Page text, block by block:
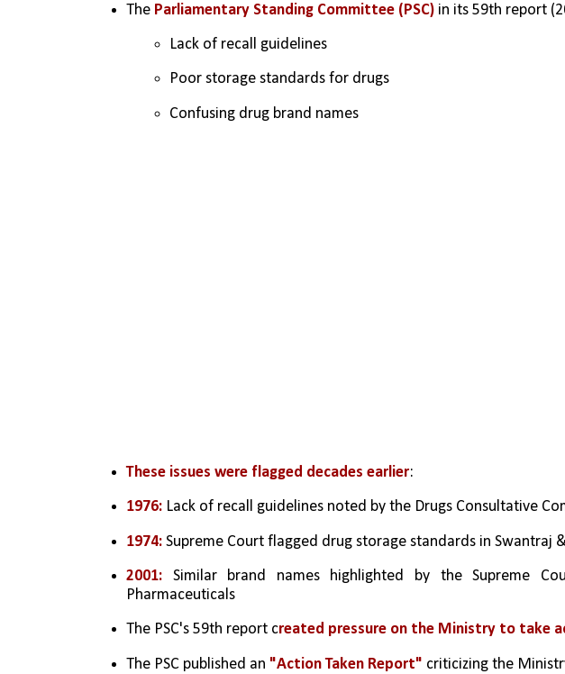
The Parliamentary Standing Committee (PSC) in its 59th report
Lack of recall guidelines
Poor storage standards for drugs
Confusing drug brand names
These issues were flagged decades earlier:
1976: Lack of recall guidelines noted by the Drugs Consultative
1974: Supreme Court flagged drug storage standards in Swantraj
2001: Similar brand names highlighted by the Supreme
Pharmaceuticals
The PSC's 59th report created pressure on the Ministry to take
The PSC published an "Action Taken Report" criticizing the